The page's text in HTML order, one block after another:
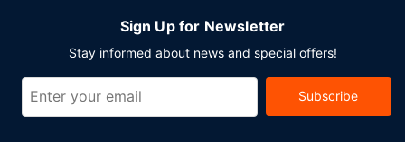
Sign Up for Newsletter
Stay informed about news and special offers!
Subscribe